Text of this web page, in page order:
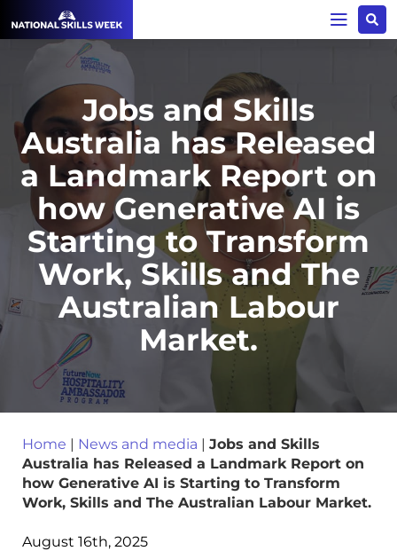
Jobs and Skills
Australia has Released
a Landmark Report on
how Generative AI is
Starting to Transform
Work, Skills and The
Australian Labour
Market.
Home | News and media | Jobs and Skills
Australia has Released a Landmark Report on
how Generative AI is Starting to Transform
Work, Skills and The Australian Labour Market.
August 16th, 2025